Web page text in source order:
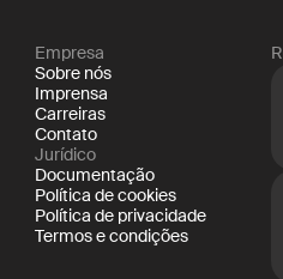
Empresa
Sobre nós
Imprensa
Carreiras
Contato
Jurídico
Documentação
Política de cookies
Política de privacidade
Termos e condições